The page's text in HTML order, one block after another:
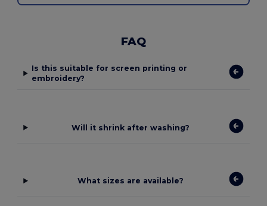
FAQ
Is this suitable for screen printing or
embroidery?
Will it shrink after washing?
What sizes are available?